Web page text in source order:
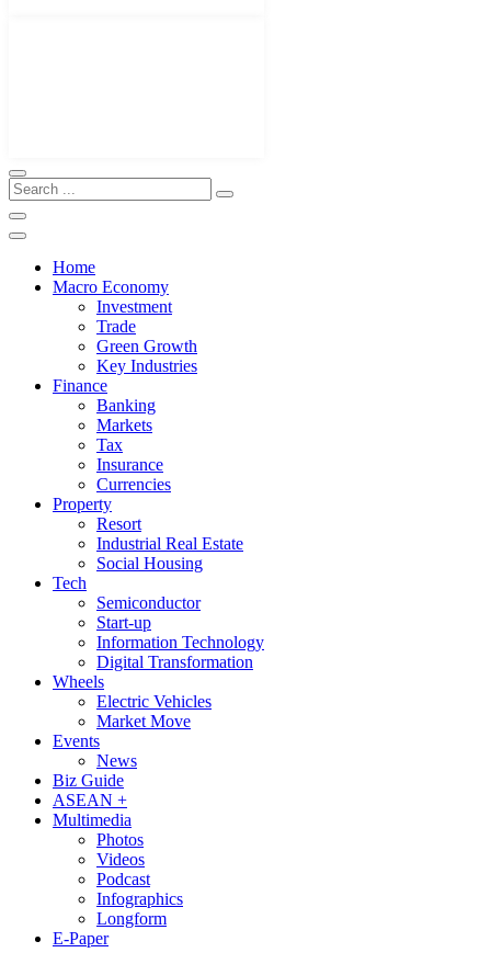
Home
Macro Economy
Investment
Trade
Green Growth
Key Industries
Finance
Banking
Markets
Tax
Insurance
Currencies
Property
Resort
Industrial Real Estate
Social Housing
Tech
Semiconductor
Start-up
Information Technology
Digital Transformation
Wheels
Electric Vehicles
Market Move
Events
News
Biz Guide
ASEAN +
Multimedia
Photos
Videos
Podcast
Infographics
Longform
E-Paper